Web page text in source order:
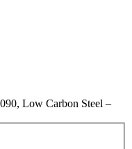
Low Carbon Steel –